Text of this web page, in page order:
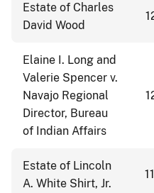
Estate of Charles
David Wood
Elaine I. Long and
Valerie Spencer v.
Navajo Regional
Director, Bureau
of Indian Affairs
Estate of Lincoln
A. White Shirt, Jr.